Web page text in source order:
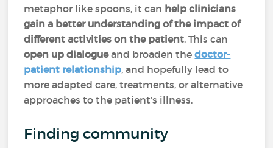
metaphor like spoons, it can help clinicians
gain a better understanding of the impact of
different activities on the patient. This can
open up dialogueand broaden thedoctor-
patient relationship, and hopefully lead to
more adapted care, treatments, or alternative
approaches to the patient’s illness.
Finding community